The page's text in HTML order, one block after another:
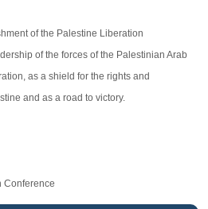
of the Palestine Liberation
of the forces of the Palestinian Arab
as a shield for the rights and
and as a road to victory.
Conference